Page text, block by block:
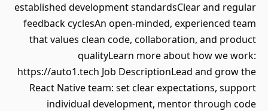
established development standardsClear and regular
feedback cyclesAn open-minded, experienced team
that values clean code, collaboration, and product
qualityLearn more about how we work:
https://auto1.tech Job DescriptionLead and grow the
React Native team: set clear expectations, support
individual development, mentor through code